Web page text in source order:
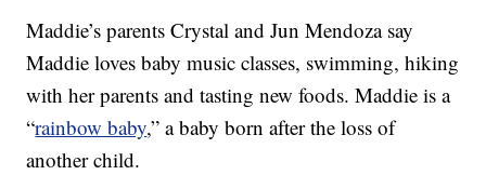
Maddie’s parents Crystal and Jun Mendoza say
Maddie loves baby music classes, swimming, hiking
with her parents and tasting new foods. Maddie is a
“rainbow baby,” a baby born after the loss of
another child.